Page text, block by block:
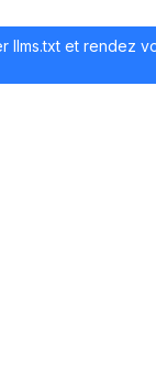
llms.txt et rendez